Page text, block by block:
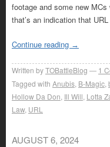
footage and some new
that’s an indication that
Continue reading →
Written byTOBattleBlog 1
Tagged with Anubis B-Magic
Hollow Da Don Ill Will Lotta
Law, URL
AUGUST 6, 2024